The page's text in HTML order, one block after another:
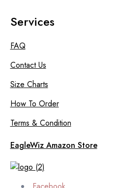
Services
FAQ
Contact Us
Size Charts
How To Order
Terms & Condition
EagleWiz Amazon Store